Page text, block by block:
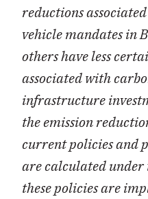
reductions
vehicle mandates in
others have less
associated with
infrastructure
the emission
current policies and
are calculated
these policies are